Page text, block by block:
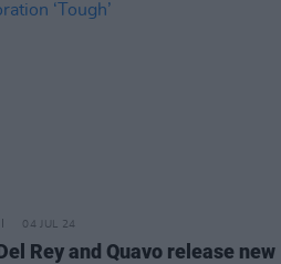
04 JUL 24
Rey and Quavo release new